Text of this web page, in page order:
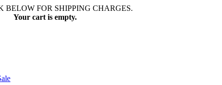
FOR SHIPPING CHARGES.
Your cart is empty.